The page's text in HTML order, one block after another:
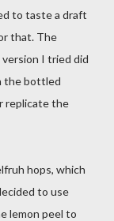
to taste a draft
that. The
I tried did
the bottled
replicate the
hops, which
to use
lemon peel to